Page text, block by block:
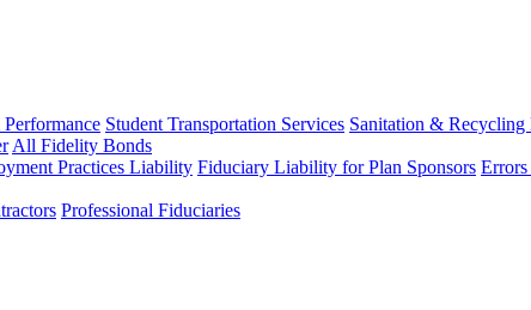
Student Transportation Services Sanitation & Recycling
All Fidelity Bonds
Practices Liability Fiduciary Liability for Plan Sponsors
Professional Fiduciaries